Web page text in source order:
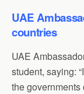
UAE
countries
UAE
student, saying:
the